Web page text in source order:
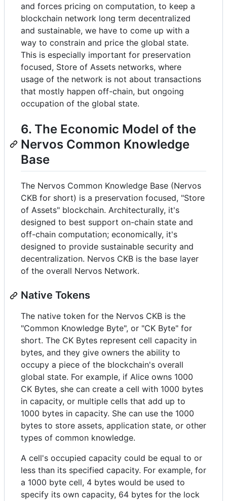
and forces pricing on computation, to keep a
blockchain network long term decentralized
and sustainable, we have to come up with a
way to constrain and price the global state.
This is especially important for preservation
focused, Store of Assets networks, where
usage of the network is not about transactions
that mostly happen off-chain, but ongoing
occupation of the global state.
6. The Economic Model of the
Nervos Common Knowledge
Base
The Nervos Common Knowledge Base (Nervos
CKB for short) is a preservation focused, "Store
of Assets" blockchain. Architecturally, it's
designed to best support on-chain state and
off-chain computation; economically, it's
designed to provide sustainable security and
decentralization. Nervos CKB is the base layer
of the overall Nervos Network.
Native Tokens
The native token for the Nervos CKB is the
"Common Knowledge Byte", or "CK Byte" for
short. The CK Bytes represent cell capacity in
bytes, and they give owners the ability to
occupy a piece of the blockchain's overall
global state. For example, if Alice owns 1000
CK Bytes, she can create a cell with 1000 bytes
in capacity, or multiple cells that add up to
1000 bytes in capacity. She can use the 1000
bytes to store assets, application state, or other
types of common knowledge.
A cell's occupied capacity could be equal to or
less than its specified capacity. For example, for
a 1000 byte cell, 4 bytes would be used to
specify its own capacity, 64 bytes for the lock